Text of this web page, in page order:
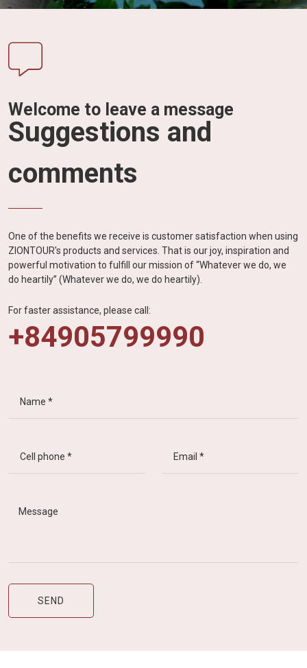
Vietnam
Welcome to leave a message
Suggestions and
comments
One of the benefits we receive is customer satisfaction when using
ZIONTOUR's products and services. That is our joy, inspiration and
powerful motivation to fulfill our mission of “Whatever we do, we
do heartily” (Whatever we do, we do heartily).
For faster assistance, please call:
+84905799990